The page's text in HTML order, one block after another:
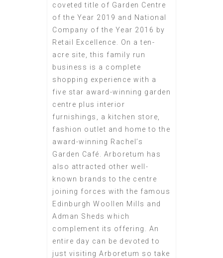
coveted title of Garden Centre
of the Year 2019 and National
Company of the Year 2016 by
Retail Excellence. On a ten-
acre site, this family run
business is a complete
shopping experience with a
five star award-winning garden
centre plus interior
furnishings, a kitchen store,
fashion outlet and home to the
award-winning Rachel’s
Garden Café. Arboretum has
also attracted other well-
known brands to the centre
joining forces with the famous
Edinburgh Woollen Mills and
Adman Sheds which
complement its offering. An
entire day can be devoted to
just visiting Arboretum so take